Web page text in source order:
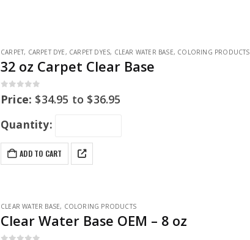
CARPET, CARPET DYE, CARPET DYES, CLEAR WATER BASE, COLORING PRODUCTS
32 oz Carpet Clear Base
out of 5
Price: $34.95 to $36.95
Quantity:
ADD TO CART
CLEAR WATER BASE, COLORING PRODUCTS
Clear Water Base OEM – 8 oz